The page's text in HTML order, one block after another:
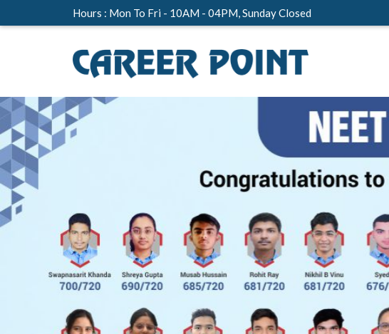
Hours : Mon To Fri - 10AM - 04PM, Sunday Closed